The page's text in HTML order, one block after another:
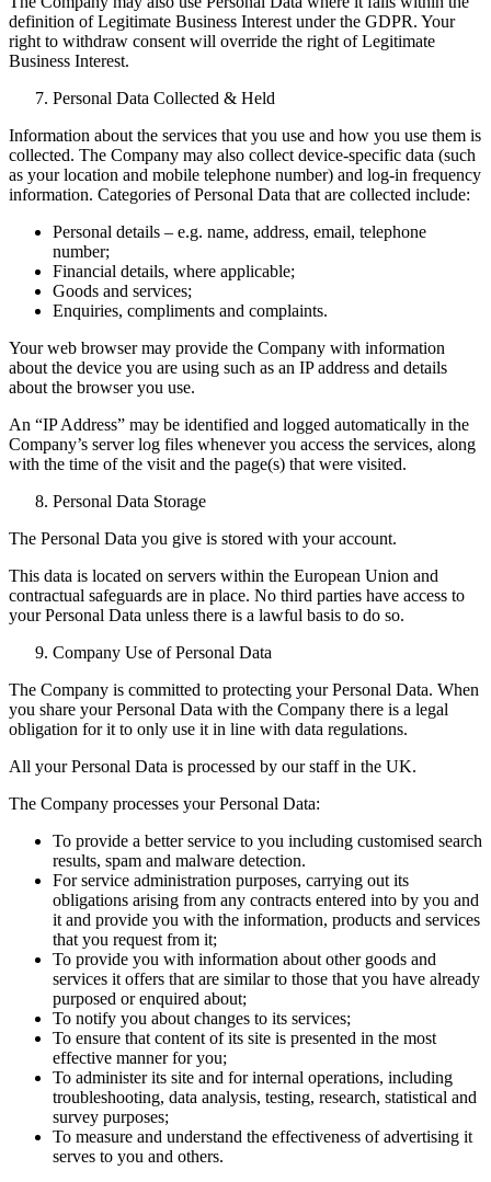
definition of Legitimate Business Interest under the GDPR. Your
right to withdraw consent will override the right of Legitimate
Business Interest.
Personal Data Collected & Held
Information about the services that you use and how you use them is
collected. The Company may also collect device-specific data (such
as your location and mobile telephone number) and log-in frequency
information. Categories of Personal Data that are collected include:
Personal details – e.g. name, address, email, telephone
number;
Financial details, where applicable;
Goods and services;
Enquiries, compliments and complaints.
Your web browser may provide the Company with information
about the device you are using such as an IP address and details
about the browser you use.
An “IP Address” may be identified and logged automatically in the
Company’s server log files whenever you access the services, along
with the time of the visit and the page(s) that were visited.
Personal Data Storage
The Personal Data you give is stored with your account.
This data is located on servers within the European Union and
contractual safeguards are in place. No third parties have access to
your Personal Data unless there is a lawful basis to do so.
Company Use of Personal Data
The Company is committed to protecting your Personal Data. When
you share your Personal Data with the Company there is a legal
obligation for it to only use it in line with data regulations.
All your Personal Data is processed by our staff in the UK.
The Company processes your Personal Data:
To provide a better service to you including customised search
results, spam and malware detection.
For service administration purposes, carrying out its
obligations arising from any contracts entered into by you and
it and provide you with the information, products and services
that you request from it;
To provide you with information about other goods and
services it offers that are similar to those that you have already
purposed or enquired about;
To notify you about changes to its services;
To ensure that content of its site is presented in the most
effective manner for you;
To administer its site and for internal operations, including
troubleshooting, data analysis, testing, research, statistical and
survey purposes;
To measure and understand the effectiveness of advertising it
serves to you and others.